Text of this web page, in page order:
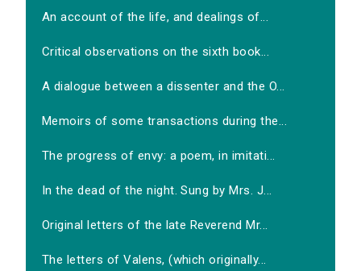
An account of the life, and dealings of...
Critical observations on the sixth book...
A dialogue between a dissenter and the O...
Memoirs of some transactions during the...
The progress of envy: a poem, in imitati...
In the dead of the night. Sung by Mrs. J...
Original letters of the late Reverend Mr...
The letters of Valens, (which originally...